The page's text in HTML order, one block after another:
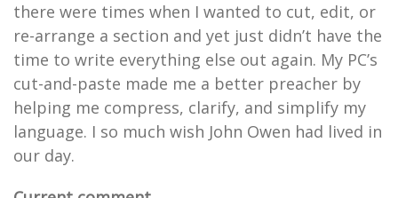
there were times when I wanted to cut, edit, or
re-arrange a section and yet just didn’t have the
time to write everything else out again. My PC’s
cut-and-paste made me a better preacher by
helping me compress, clarify, and simplify my
language. I so much wish John Owen had lived in
our day.